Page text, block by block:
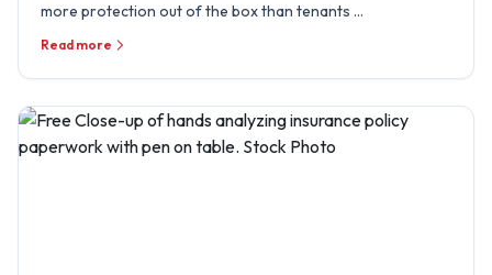
more protection out of the box than tenants …
Read more